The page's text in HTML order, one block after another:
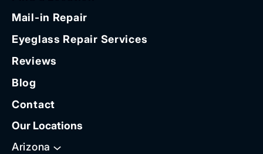
Mail-in Repair
Eyeglass Repair Services
Reviews
Blog
Contact
Our Locations
Arizona